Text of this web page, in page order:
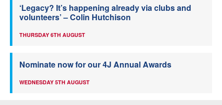
‘Legacy? It’s happening already via clubs and
volunteers’ – Colin Hutchison
THURSDAY 6TH AUGUST
Nominate now for our 4J Annual Awards
WEDNESDAY 5TH AUGUST